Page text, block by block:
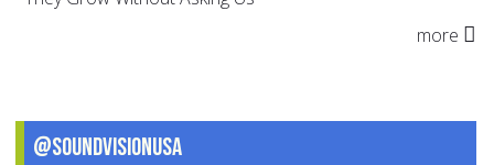
more
@SoundVisionUSA